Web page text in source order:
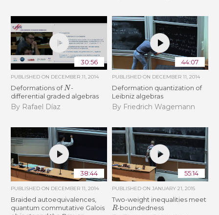
30:56
PUBLISHED ON DECEMBER 11, 2014
Deformations ofN-
differential graded algebras
By Rafael Díaz
44:07
PUBLISHED ON DECEMBER 11, 2014
Deformation quantization of
Leibniz algebras
By Friedrich Wagemann
38:44
PUBLISHED ON DECEMBER 11, 2014
Braided autoequivalences,
quantum commutative Galois
55:14
PUBLISHED ON JANUARY 21, 2015
Two-weight inequalities meet
R-boundedness